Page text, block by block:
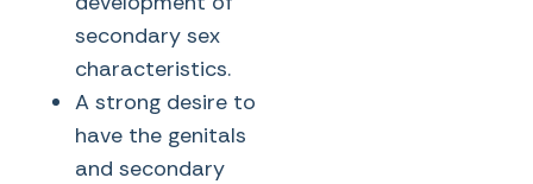
secondary sex
characteristics.
A strong desire to
have the genitals
and secondary